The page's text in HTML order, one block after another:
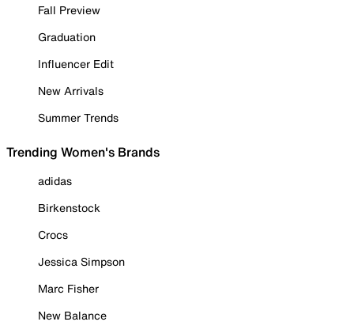
Fall Preview
Graduation
Influencer Edit
New Arrivals
Summer Trends
Trending Women's Brands
adidas
Birkenstock
Crocs
Jessica Simpson
Marc Fisher
New Balance